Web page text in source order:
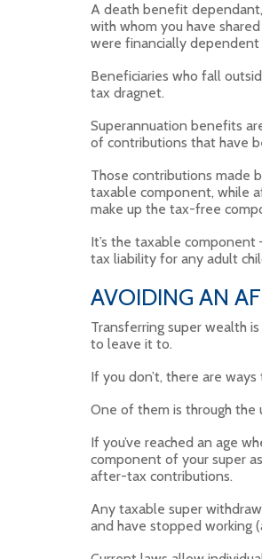
A death benefit
with whom you have
were financially
Beneficiaries who fall
tax dragnet.
Superannuation benefits
of contributions that have
Those contributions made
taxable component, while
make up the tax-free
It’s the taxable component
tax liability for any adult
AVOIDING AN
Transferring super wealth
to leave it to.
If you don’t, there are
One of them is through the
If you’ve reached an age
component of your super
after-tax contributions.
Any taxable super
and have stopped working